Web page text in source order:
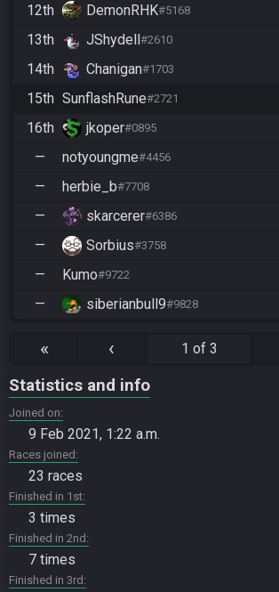
12th DemonRHK#5168
13th JShydell#2610
14th Chanigan#1703
15th SunflashRune#2721
16th jkoper#0895
— notyoungme#4456
— herbie_b#7708
— skarcerer#6386
— Sorbius#3758
— Kumo#9722
— siberianbull9#9828
« ‹ 1 of 3
Statistics and info
Joined on
9 Feb 2021, 1:22 a.m.
Races joined
23 races
Finished in 1st
3 times
Finished in 2nd
7 times
Finished in 3rd